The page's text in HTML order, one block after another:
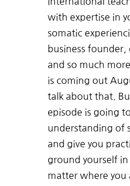
with expertise in
somatic
business founder,
and so much
is coming out
talk about that.
episode is going
understanding of
and give you
ground yourself
matter where you